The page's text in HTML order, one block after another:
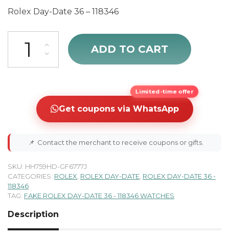
Rolex Day-Date 36 – 118346
Rolex Day-Date 36 Platinum Diamond Swiss Watch 118346 quantity
ADD TO CART
Limited-time offer
Get coupons via WhatsApp
📌 Contact the merchant to receive coupons or gifts.
SKU: HH759HD-GF6777J
CATEGORIES: ROLEX ROLEX DAY-DATE ROLEX DAY-DATE 36 -
118346
TAG: FAKE ROLEX DAY-DATE 36 - 118346 WATCHES
Description